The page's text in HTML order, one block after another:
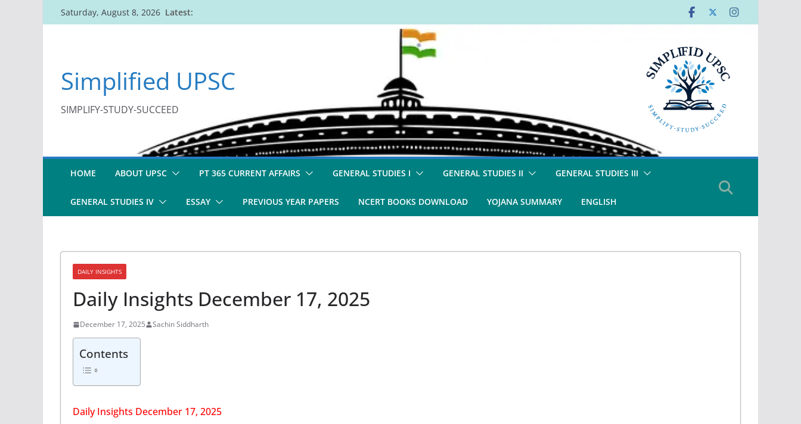
to
Saturday, August 8, 2026 Latest:
Simplified UPSC
SIMPLIFY-STUDY-SUCCEED
HOME ABOUT UPSC PT 365 CURRENT AFFAIRS GENERAL STUDIES I GENERAL STUDIES II GENERAL STUDIES III
GENERAL STUDIES IV ESSAY PREVIOUS YEAR PAPERS NCERT BOOKS DOWNLOAD YOJANA SUMMARY ENGLISH
DAILY INSIGHTS
Daily Insights December 17, 2025
December 17, 2025 Sachin Siddharth
Contents
Daily Insights December 17, 2025